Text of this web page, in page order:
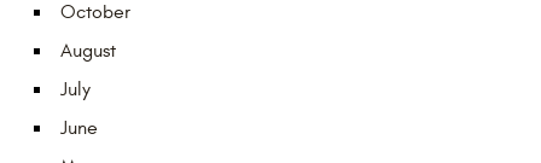
October
August
July
June